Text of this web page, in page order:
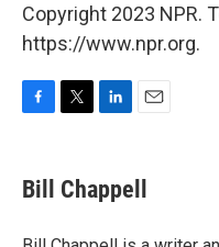
Copyright 2023 NPR.
https://www.npr.org.
e
b
o
t
t
r
k
e
I
i
l
Bill Chappell